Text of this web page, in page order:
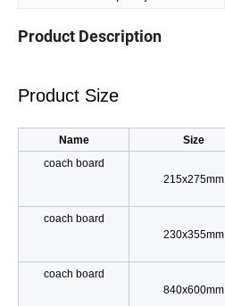
Product Description
Product Size
Name Size
coach board
215x275mm
coach board
230x355mm
coach board
840x600mm